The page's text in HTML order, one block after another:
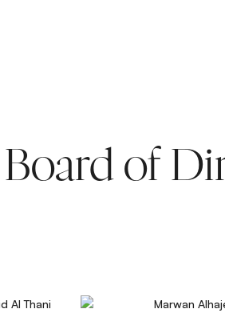
Board of